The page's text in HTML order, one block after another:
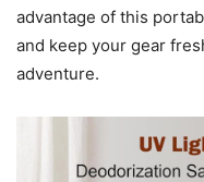
advantage of this
and keep your gear
adventure.